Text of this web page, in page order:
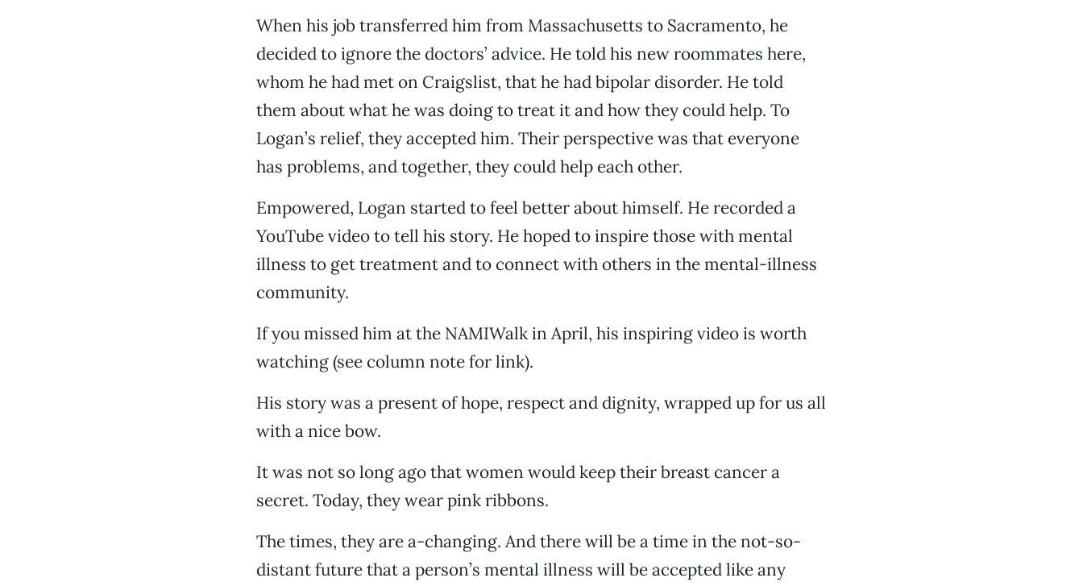
When his job transferred him from Massachusetts to Sacramento, he
decided to ignore the doctors’ advice. He told his new roommates here,
whom he had met on Craigslist, that he had bipolar disorder. He told
them about what he was doing to treat it and how they could help. To
Logan’s relief, they accepted him. Their perspective was that everyone
has problems, and together, they could help each other.
Empowered, Logan started to feel better about himself. He recorded a
YouTube video to tell his story. He hoped to inspire those with mental
illness to get treatment and to connect with others in the mental-illness
community.
If you missed him at the NAMIWalk in April, his inspiring video is worth
watching (see column note for link).
His story was a present of hope, respect and dignity, wrapped up for us all
with a nice bow.
It was not so long ago that women would keep their breast cancer a
secret. Today, they wear pink ribbons.
The times, they are a-changing. And there will be a time in the not-so-
distant future that a person’s mental illness will be accepted like any